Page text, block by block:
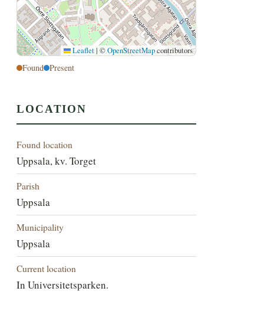
Leaflet|©OpenStreetMapcontributors
Found Present
LOCATION
Found location
Uppsala, kv. Torget
Parish
Uppsala
Municipality
Uppsala
Current location
In Universitetsparken.